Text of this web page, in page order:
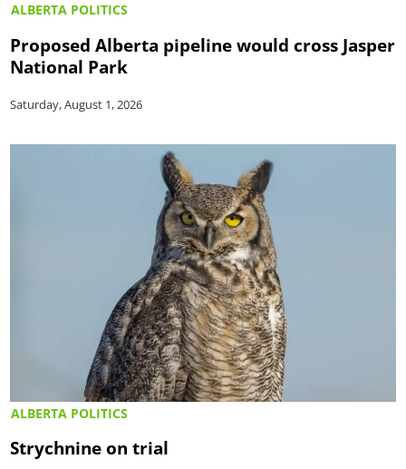
ALBERTA POLITICS
Proposed Alberta pipeline would cross Jasper
National Park
Saturday, August 1, 2026
ALBERTA POLITICS
Strychnine on trial